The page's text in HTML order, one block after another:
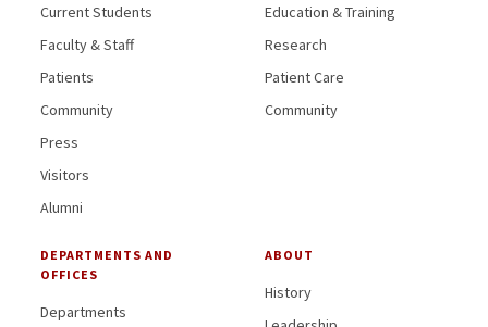
Current Students
Faculty & Staff
Patients
Community
Press
Visitors
Alumni
Education & Training
Research
Patient Care
Community
DEPARTMENTS AND
OFFICES
Departments
ABOUT
History